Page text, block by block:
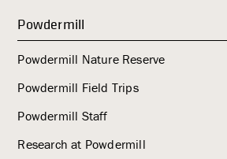
Powdermill
Powdermill Nature Reserve
Powdermill Field Trips
Powdermill Staff
Research at Powdermill